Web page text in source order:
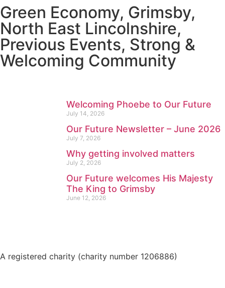
Green Economy, Grimsby,
North East Lincolnshire,
Previous Events, Strong &
Welcoming Community
Welcoming Phoebe to Our Future
July 14, 2026
Our Future Newsletter – June 2026
July 7, 2026
Why getting involved matters
July 2, 2026
Our Future welcomes His Majesty
The King to Grimsby
June 12, 2026
A registered charity (charity number 1206886)